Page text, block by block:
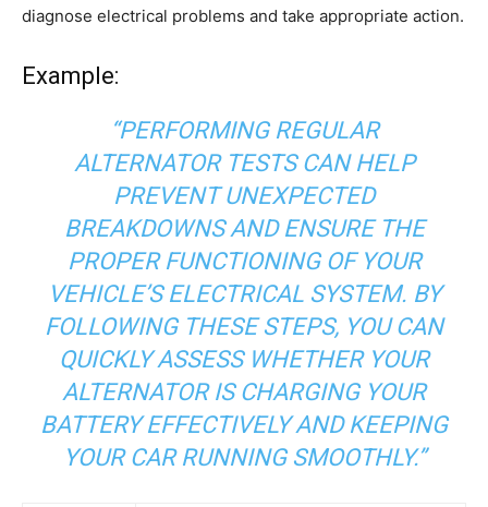
diagnose electrical problems and take appropriate action.
Example:
“PERFORMING REGULAR
ALTERNATOR TESTS CAN HELP
PREVENT UNEXPECTED
BREAKDOWNS AND ENSURE THE
PROPER FUNCTIONING OF YOUR
VEHICLE’S ELECTRICAL SYSTEM. BY
FOLLOWING THESE STEPS, YOU CAN
QUICKLY ASSESS WHETHER YOUR
ALTERNATOR IS CHARGING YOUR
BATTERY EFFECTIVELY AND KEEPING
YOUR CAR RUNNING SMOOTHLY.”